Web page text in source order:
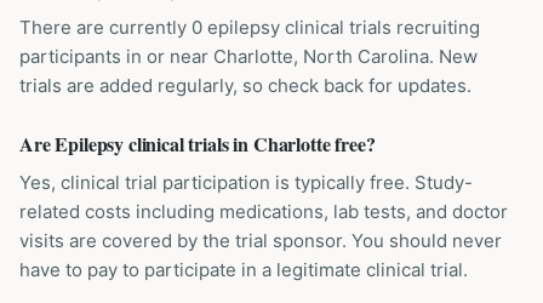
There are currently 0 epilepsy clinical trials recruiting
participants in or near Charlotte, North Carolina. New
trials are added regularly, so check back for updates.
Are Epilepsy clinical trials in Charlotte free?
Yes, clinical trial participation is typically free. Study-
related costs including medications, lab tests, and doctor
visits are covered by the trial sponsor. You should never
have to pay to participate in a legitimate clinical trial.